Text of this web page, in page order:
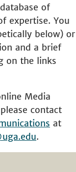
of
expertise. You
below) or
and a brief
on the links
Media
contact
at
.